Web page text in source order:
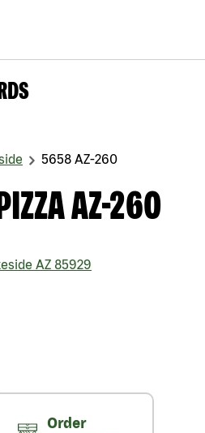
5658 AZ-260
AZ-260
AZ 85929
Order